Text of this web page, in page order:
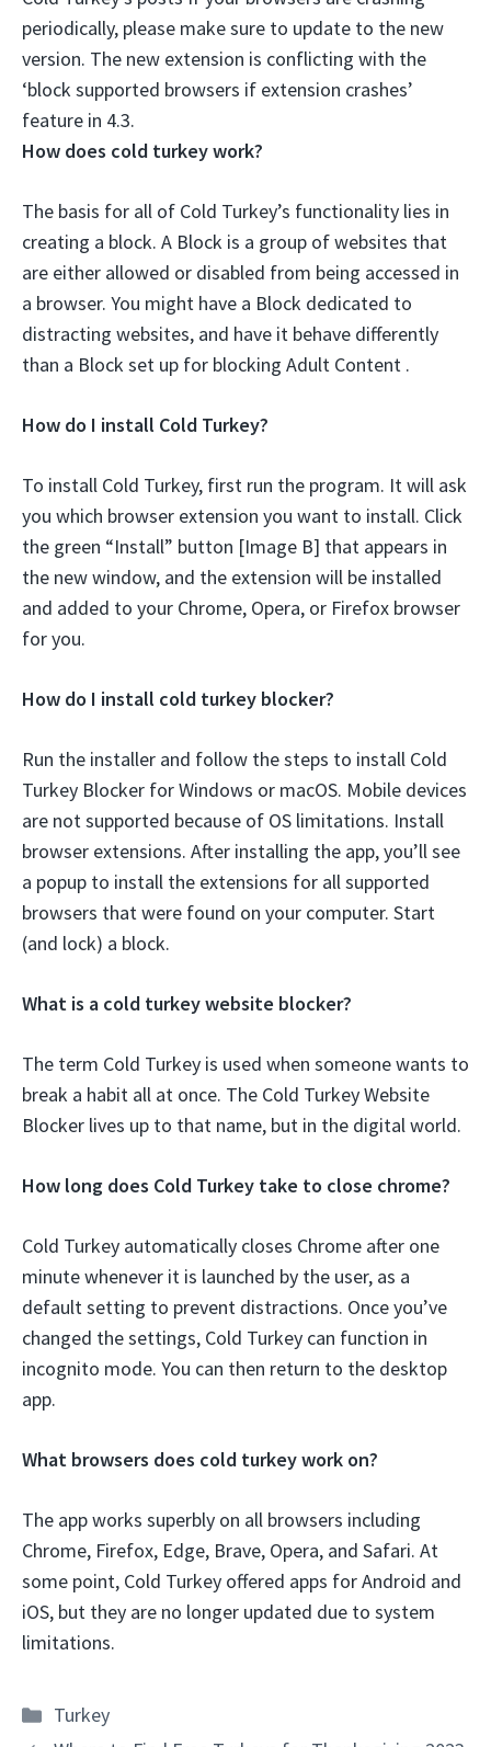
periodically, please make sure to update to the new
version. The new extension is conflicting with the
‘block supported browsers if extension crashes’
feature in 4.3.
How does cold turkey work?
The basis for all of Cold Turkey’s functionality lies in
creating a block. A Block is a group of websites that
are either allowed or disabled from being accessed in
a browser. You might have a Block dedicated to
distracting websites, and have it behave differently
than a Block set up for blocking Adult Content .
How do I install Cold Turkey?
To install Cold Turkey, first run the program. It will ask
you which browser extension you want to install. Click
the green “Install” button [Image B] that appears in
the new window, and the extension will be installed
and added to your Chrome, Opera, or Firefox browser
for you.
How do I install cold turkey blocker?
Run the installer and follow the steps to install Cold
Turkey Blocker for Windows or macOS. Mobile devices
are not supported because of OS limitations. Install
browser extensions. After installing the app, you’ll see
a popup to install the extensions for all supported
browsers that were found on your computer. Start
(and lock) a block.
What is a cold turkey website blocker?
The term Cold Turkey is used when someone wants to
break a habit all at once. The Cold Turkey Website
Blocker lives up to that name, but in the digital world.
How long does Cold Turkey take to close chrome?
Cold Turkey automatically closes Chrome after one
minute whenever it is launched by the user, as a
default setting to prevent distractions. Once you’ve
changed the settings, Cold Turkey can function in
incognito mode. You can then return to the desktop
app.
What browsers does cold turkey work on?
The app works superbly on all browsers including
Chrome, Firefox, Edge, Brave, Opera, and Safari. At
some point, Cold Turkey offered apps for Android and
iOS, but they are no longer updated due to system
limitations.
Categories
Turkey